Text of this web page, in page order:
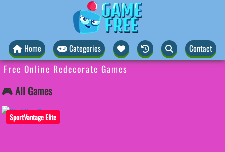
Home Categories Contact
Free Online Redecorate Games
🎮 All Games
SportVantage Elite